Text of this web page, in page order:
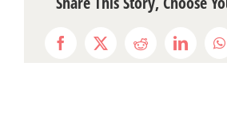
Facebook
X RedditLinkedIn